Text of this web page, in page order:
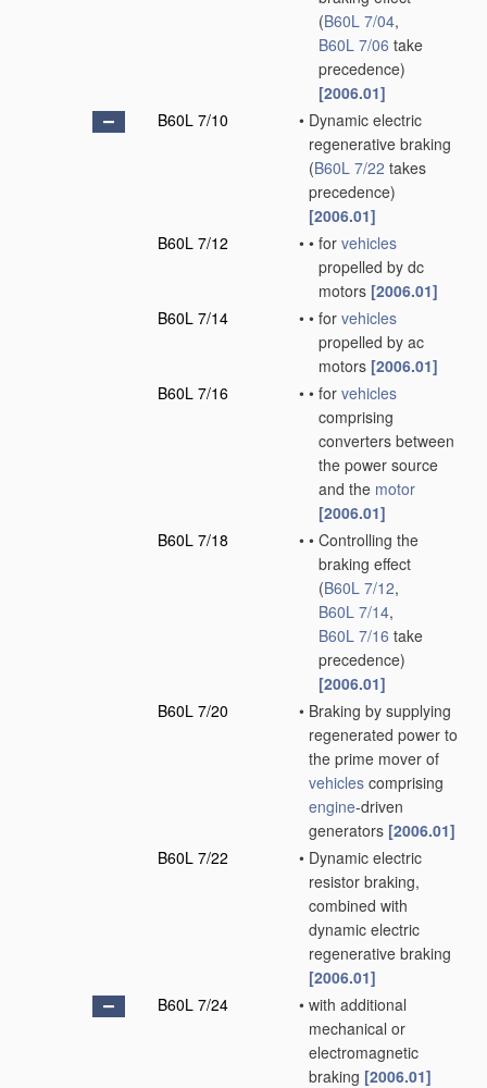
(B60L 7/04,
B60L 7/06 take
precedence)
[2006.01]
B60L 7/10
• Dynamic electric
regenerative braking
(B60L 7/22 takes
precedence)
[2006.01]
B60L 7/12
• • for vehicles
propelled by dc
motors [2006.01]
B60L 7/14
• • for vehicles
propelled by ac
motors [2006.01]
B60L 7/16
• • for vehicles
comprising
converters between
the power source
and the motor
[2006.01]
B60L 7/18
• • Controlling the
braking effect
(B60L 7/12,
B60L 7/14,
B60L 7/16 take
precedence)
[2006.01]
B60L 7/20
• Braking by supplying
regenerated power to
the prime mover of
vehicles comprising
engine-driven
generators [2006.01]
B60L 7/22
• Dynamic electric
resistor braking,
combined with
dynamic electric
regenerative braking
[2006.01]
B60L 7/24
• with additional
mechanical or
electromagnetic
braking [2006.01]